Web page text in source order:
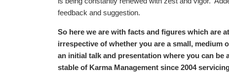
feedback and suggestion.
So here we are with facts and figures which are
irrespective of whether you are a small, medium
an initial talk and presentation where you can
stable of Karma Management since 2004